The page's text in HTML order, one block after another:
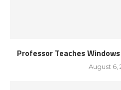
Professor Teaches
August 6,